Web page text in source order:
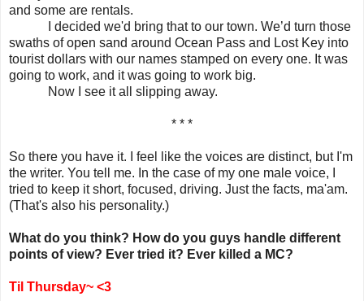
and some are rentals.
I decided we'd bring that to our town. We’d turn those
swaths of open sand around Ocean Pass and Lost Key into
tourist dollars with our names stamped on every one. It was
going to work, and it was going to work big.
Now I see it all slipping away.
* * *
So there you have it. I feel like the voices are distinct, but I'm
the writer. You tell me. In the case of my one male voice, I
tried to keep it short, focused, driving. Just the facts, ma'am.
(That's also his personality.)
What do you think? How do you guys handle different
points of view? Ever tried it? Ever killed a MC?
Til Thursday~ <3